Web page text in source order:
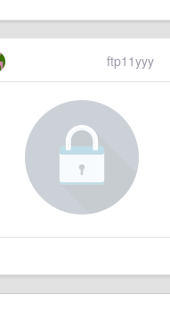
ftp11yyy